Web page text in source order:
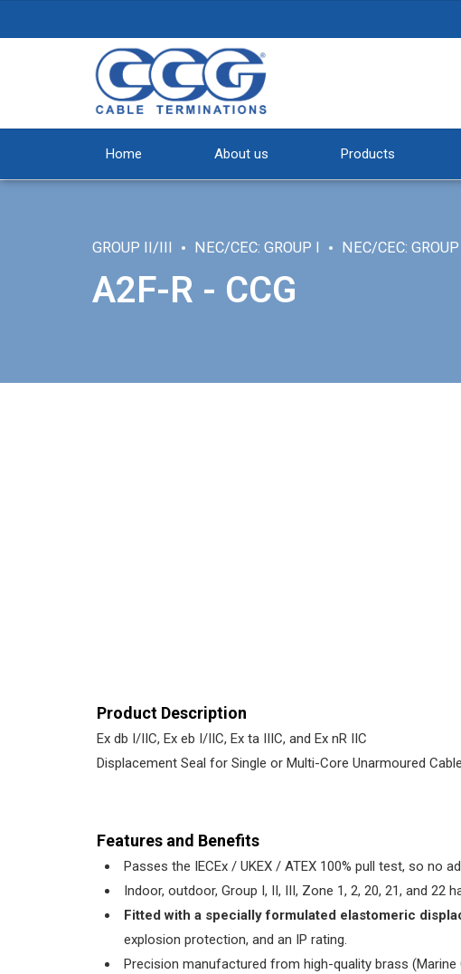
Home About us Products
GROUP II/III NEC/CEC: GROUP I NEC/CEC:
A2F-R - CCG
Product Description
Ex db I/IIC, Ex eb I/IIC, Ex ta IIIC, and Ex nR IIC
Displacement Seal for Single or Multi-Core Unarmoured Cable
Features and Benefits
Passes the IECEx / UKEX / ATEX 100% pull test, so no
Indoor, outdoor, Group I, II, III, Zone 1, 2, 20, 21, and 22
Fitted with a specially formulated elastomeric
explosion protection, and an IP rating.
Precision manufactured from high-quality brass (Marine